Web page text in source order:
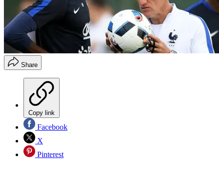
Share
Copy link
Facebook
X
Pinterest